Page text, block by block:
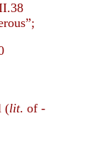
(lit. of -